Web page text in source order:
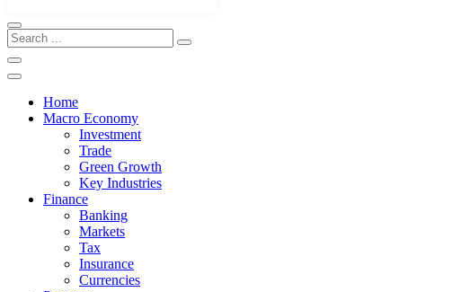
Home
Macro Economy
Investment
Trade
Green Growth
Key Industries
Finance
Banking
Markets
Tax
Insurance
Currencies